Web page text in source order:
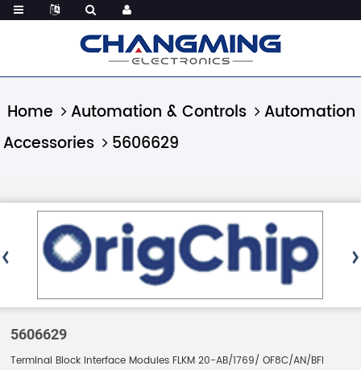
Home Automation & Controls
Automation
Accessories
5606629
5606629
Terminal Block Interface Modules FLKM 20-AB/1769/ OF8C/AN/BFI